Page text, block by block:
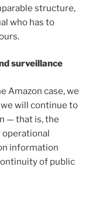
structure,
who has to
surveillance
Amazon case, we
will continue to
— that is, the
operational
information
of public